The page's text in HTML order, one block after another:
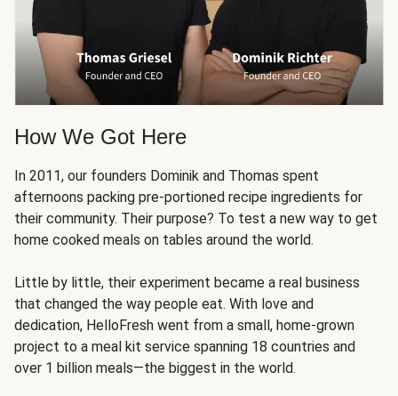
How We Got Here
In 2011, our founders Dominik and Thomas spent
afternoons packing pre-portioned recipe ingredients for
their community. Their purpose? To test a new way to get
home cooked meals on tables around the world.
Little by little, their experiment became a real business
that changed the way people eat. With love and
dedication, HelloFresh went from a small, home-grown
project to a meal kit service spanning 18 countries and
over 1 billion meals—the biggest in the world.